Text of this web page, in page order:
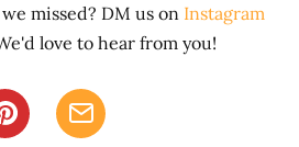
missed? DM us on Instagram
love to hear from you!